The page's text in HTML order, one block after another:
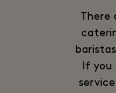
There
If you